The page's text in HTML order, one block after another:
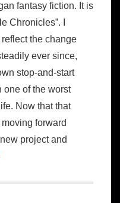
fantasy fiction. It is
Chronicles”. I
reflect the change
ever since,
stop-and-start
one of the worst
Now that that
forward
project and